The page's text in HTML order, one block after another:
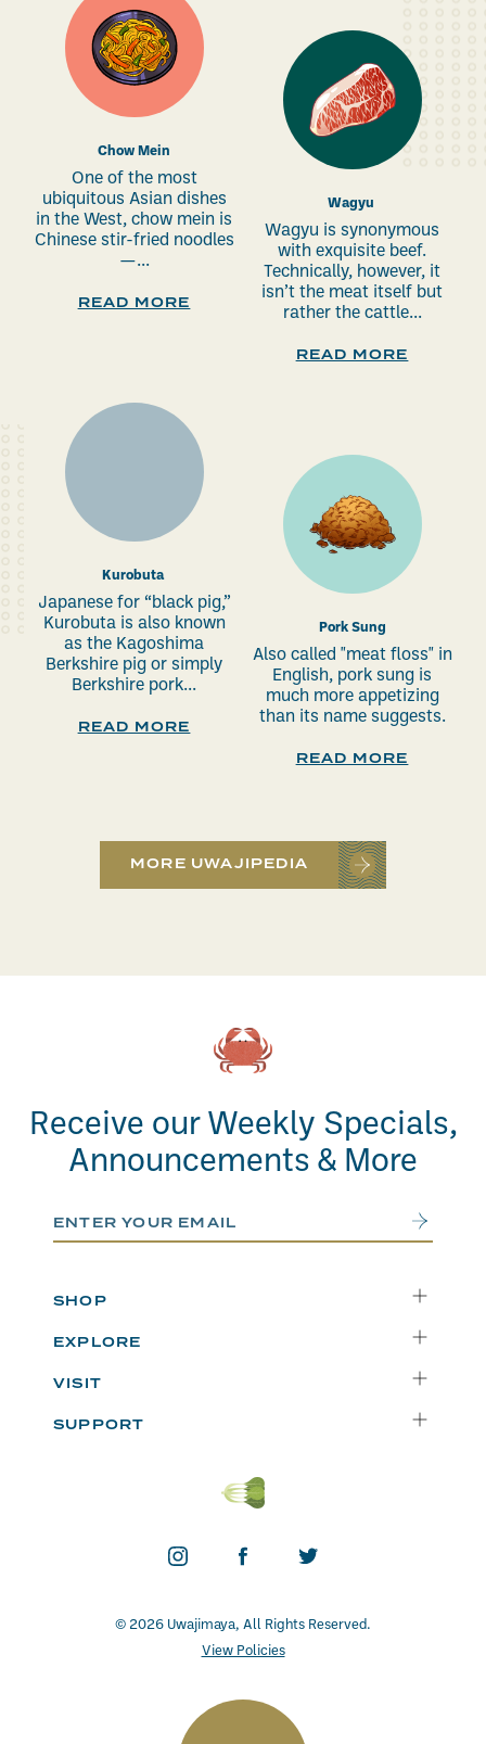
Chow Mein
One of the most
ubiquitous Asian dishes
in the West, chow mein is
Chinese stir-fried noodles
—...
READ MORE
Wagyu
Wagyu is synonymous
with exquisite beef.
Technically, however, it
isn’t the meat itself but
rather the cattle...
READ MORE
Kurobuta
Japanese for “black pig,”
Kurobuta is also known
as the Kagoshima
Berkshire pig or simply
Berkshire pork...
READ MORE
Pork Sung
Also called "meat floss" in
English, pork sung is
much more appetizing
than its name suggests.
READ MORE
MORE UWAJIPEDIA
Receive our Weekly Specials,
Announcements & More
Email Address Submit
SHOP
Catering
Weekly Specials
EXPLORE
Blog
VISIT
SUPPORT
© 2026 Uwajimaya, All Rights Reserved.
View Policies